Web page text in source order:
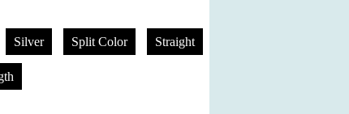
Silver Split Color Straight